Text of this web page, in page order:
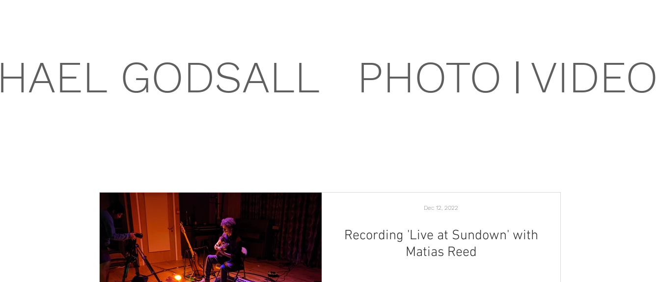
GODSALL PHOTO VIDEO
Recording 'Live at Sundown' with
Matias Reed
Dec 12, 2022